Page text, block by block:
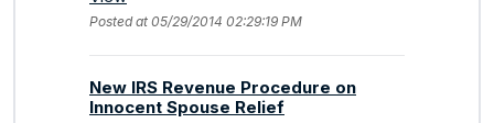
Posted at 05/29/2014 02:29:19 PM
New IRS Revenue Procedure on
Innocent Spouse Relief